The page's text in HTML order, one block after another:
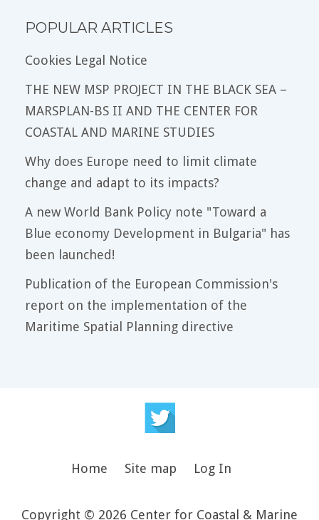
POPULAR ARTICLES
Cookies Legal Notice
THE NEW MSP PROJECT IN THE BLACK SEA –
MARSPLAN-BS II AND THE CENTER FOR
COASTAL AND MARINE STUDIES
Why does Europe need to limit climate
change and adapt to its impacts?
A new World Bank Policy note "Toward a
Blue economy Development in Bulgaria" has
been launched!
Publication of the European Commission's
report on the implementation of the
Maritime Spatial Planning directive
Home Site map Log In
Copyright © 2026 Center for Coastal & Marine